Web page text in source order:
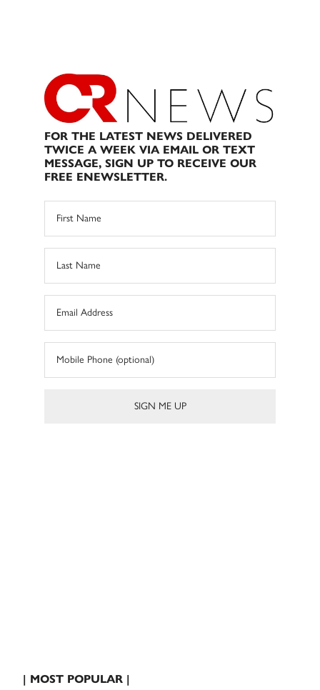
FOR THE LATEST NEWS DELIVERED
TWICE A WEEK VIA EMAIL OR TEXT
MESSAGE, SIGN UP TO RECEIVE OUR
FREE ENEWSLETTER.
| MOST POPULAR |